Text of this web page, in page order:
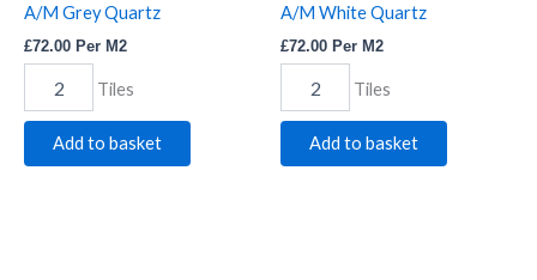
A/M Grey Quartz
£72.00 Per M2
Tiles
Add to basket
A/M White Quartz
£72.00 Per M2
Tiles
Add to basket